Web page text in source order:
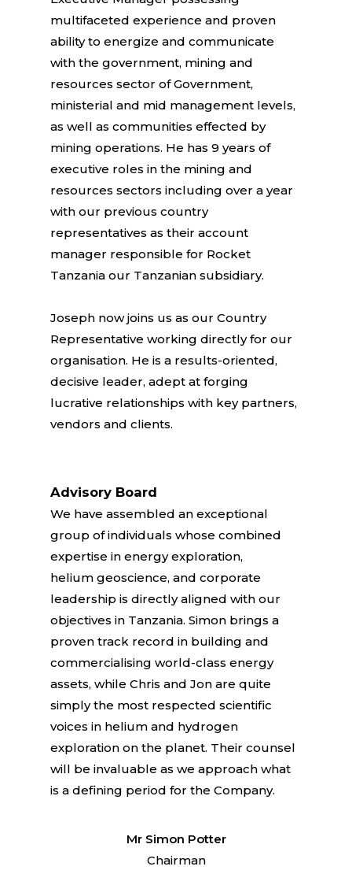
multifaceted experience and proven
ability to energize and communicate
with the government, mining and
resources sector of Government,
ministerial and mid management levels,
as well as communities effected by
mining operations. He has 9 years of
executive roles in the mining and
resources sectors including over a year
with our previous country
representatives as their account
manager responsible for Rocket
Tanzania our Tanzanian subsidiary.
Joseph now joins us as our Country
Representative working directly for our
organisation. He is a results-oriented,
decisive leader, adept at forging
lucrative relationships with key partners,
vendors and clients.
Advisory Board
We have assembled an exceptional
group of individuals whose combined
expertise in energy exploration,
helium geoscience, and corporate
leadership is directly aligned with our
objectives in Tanzania. Simon brings a
proven track record in building and
commercialising world-class energy
assets, while Chris and Jon are quite
simply the most respected scientific
voices in helium and hydrogen
exploration on the planet. Their counsel
will be invaluable as we approach what
is a defining period for the Company.
Mr Simon Potter
Chairman